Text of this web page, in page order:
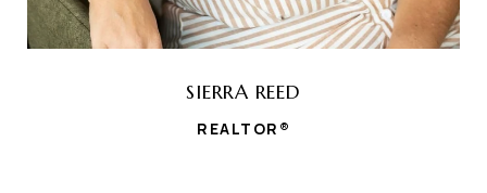
SIERRA REED
REALTOR®